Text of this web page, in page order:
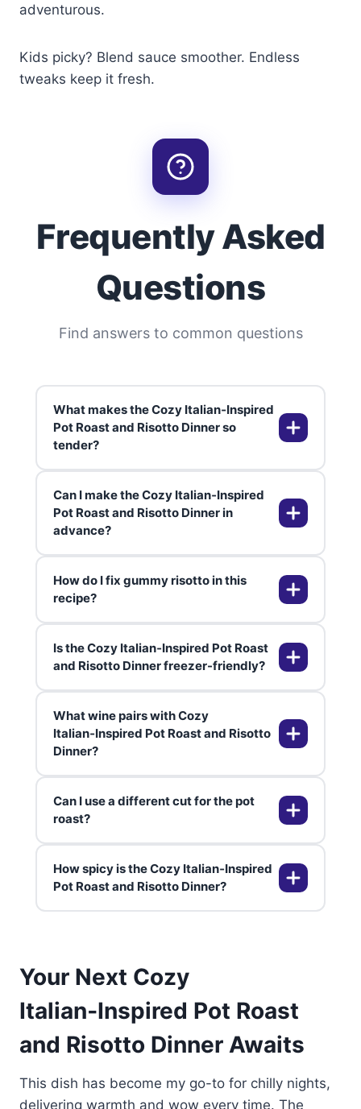
adventurous.
Kids picky? Blend sauce smoother. Endless
tweaks keep it fresh.
Frequently Asked
Questions
Find answers to common questions
What makes the Cozy Italian‑Inspired
Pot Roast and Risotto Dinner so
tender?
Slow cooking in flavorful liquids
breaks down collagen in the chuck
roast over 8+ hours[1][2]. Acid
from tomato juice tenderizes
further. Shredding ensures even
Can I make the Cozy Italian‑Inspired
Pot Roast and Risotto Dinner in
advance?
Absolutely—roast shines after a
Prep for parties up to 2 days
How do I fix gummy risotto in this
recipe?
Use warm broth and add gradually
If too thick, stir in hot broth off-
heat.
Is the Cozy Italian‑Inspired Pot Roast
and Risotto Dinner freezer-friendly?
Yes, both components freeze well
separately up to 3 months. Thaw
in fridge, reheat slowly. Risotto
may need loosening with liquid.
What wine pairs with Cozy
Italian‑Inspired Pot Roast and Risotto
Dinner?
Chianti or Sangiovese
Grigio cuts richness. Chill reds
Can I use a different cut for the pot
roast?
Chuck or rump work best for
How spicy is the Cozy Italian‑Inspired
Pot Roast and Risotto Dinner?
pepper to taste. Kids love the base
Your Next Cozy
Italian‑Inspired Pot Roast
and Risotto Dinner Awaits
This dish has become my go-to for chilly nights,
delivering warmth and wow every time. The